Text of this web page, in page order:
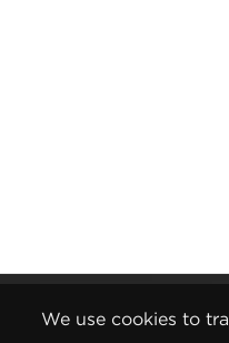
We use cookies to
Gender Pay Report
Terms and Conditions